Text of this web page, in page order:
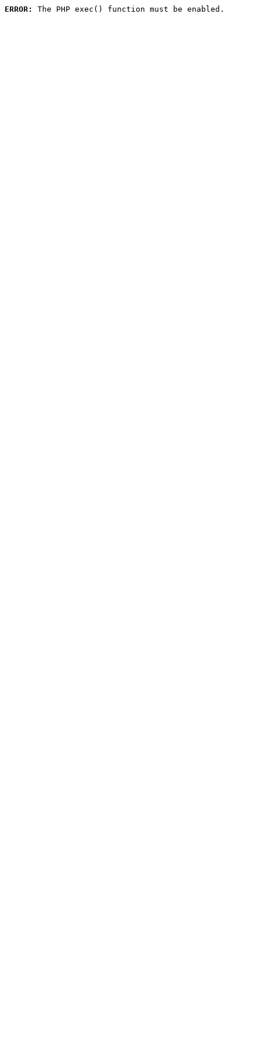
ERROR: The PHP exec() function must be enabled.